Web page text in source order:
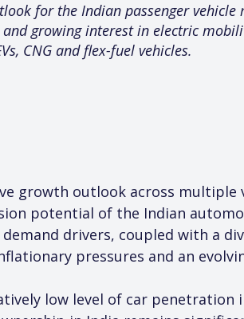
for the Indian passenger
growing interest in electric
CNG and flex-fuel vehicles.
growth outlook across multiple
potential of the Indian
drivers, coupled with a
pressures and an
low level of car penetration